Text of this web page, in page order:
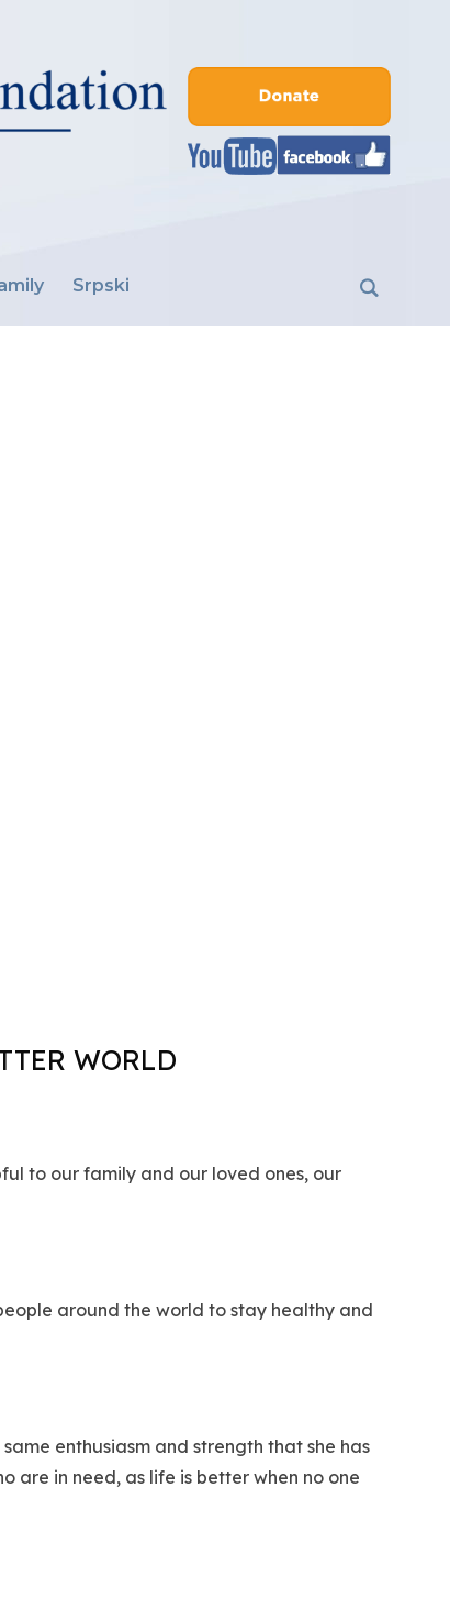
Srpski
WORLD
to our family and our loved ones, our
around the world to stay healthy and
enthusiasm and strength that she has
are in need, as life is better when no one